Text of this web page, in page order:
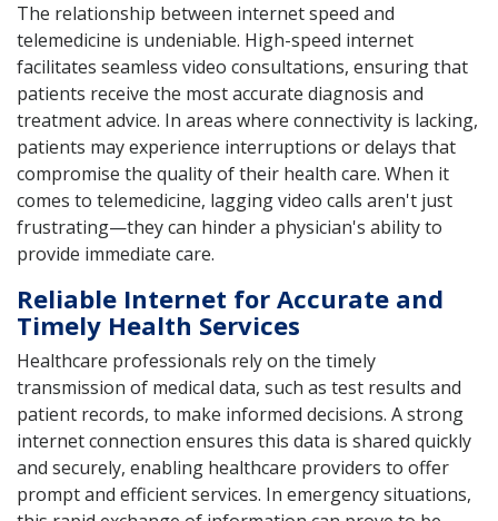
The relationship between internet speed and
telemedicine is undeniable. High-speed internet
facilitates seamless video consultations, ensuring that
patients receive the most accurate diagnosis and
treatment advice. In areas where connectivity is lacking,
patients may experience interruptions or delays that
compromise the quality of their health care. When it
comes to telemedicine, lagging video calls aren't just
frustrating—they can hinder a physician's ability to
provide immediate care.
Reliable Internet for Accurate and
Timely Health Services
Healthcare professionals rely on the timely
transmission of medical data, such as test results and
patient records, to make informed decisions. A strong
internet connection ensures this data is shared quickly
and securely, enabling healthcare providers to offer
prompt and efficient services. In emergency situations,